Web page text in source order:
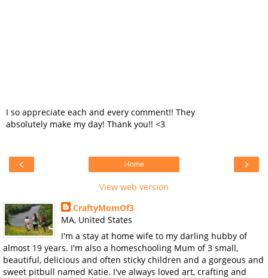
I so appreciate each and every comment!! They
absolutely make my day! Thank you!! <3
‹ ›
Home
View web version
CraftyMomOf3
MA, United States
I'm a stay at home wife to my darling hubby of
almost 19 years. I'm also a homeschooling Mum of 3 small,
beautiful, delicious and often sticky children and a gorgeous and
sweet pitbull named Katie. I've always loved art, crafting and